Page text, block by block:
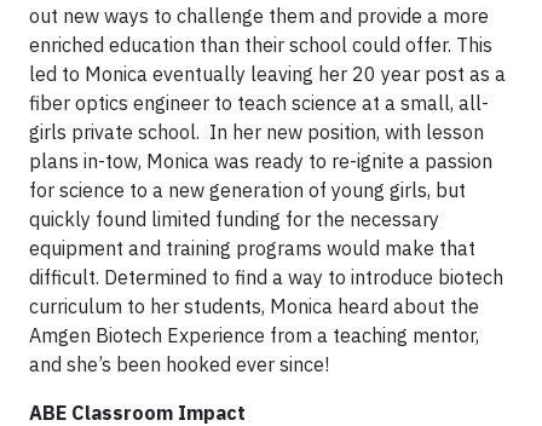
out new ways to challenge them and provide a more
enriched education than their school could offer. This
led to Monica eventually leaving her 20 year post as a
fiber optics engineer to teach science at a small, all-
girls private school. In her new position, with lesson
plans in-tow, Monica was ready to re-ignite a passion
for science to a new generation of young girls, but
quickly found limited funding for the necessary
equipment and training programs would make that
difficult. Determined to find a way to introduce biotech
curriculum to her students, Monica heard about the
Amgen Biotech Experience from a teaching mentor,
and she’s been hooked ever since!
ABE Classroom Impact